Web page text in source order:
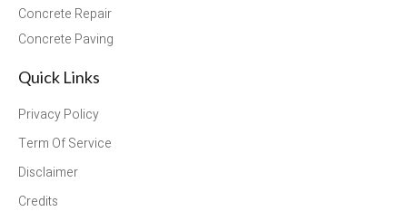
Concrete Repair
Concrete Paving
Quick Links
Privacy Policy
Term Of Service
Disclaimer
Credits